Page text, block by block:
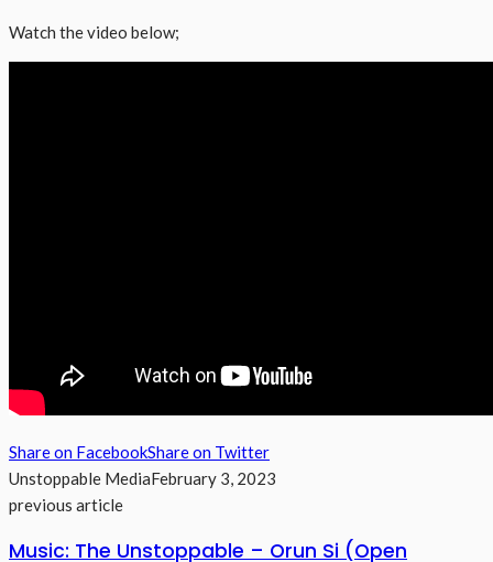
Watch the video below;
Share on FacebookShare on Twitter
Unstoppable MediaFebruary 3, 2023
previous article
Music: The Unstoppable – Orun Si (Open